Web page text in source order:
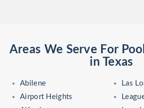
Areas We Serve For
in Texas
Abilene
Airport Heights
Las